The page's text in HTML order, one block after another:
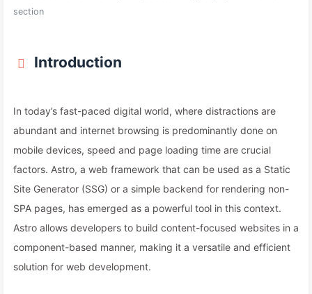
section
Introduction
In today’s fast-paced digital world, where distractions are
abundant and internet browsing is predominantly done on
mobile devices, speed and page loading time are crucial
factors. Astro, a web framework that can be used as a Static
Site Generator (SSG) or a simple backend for rendering non-
SPA pages, has emerged as a powerful tool in this context.
Astro allows developers to build content-focused websites in a
component-based manner, making it a versatile and efficient
solution for web development.